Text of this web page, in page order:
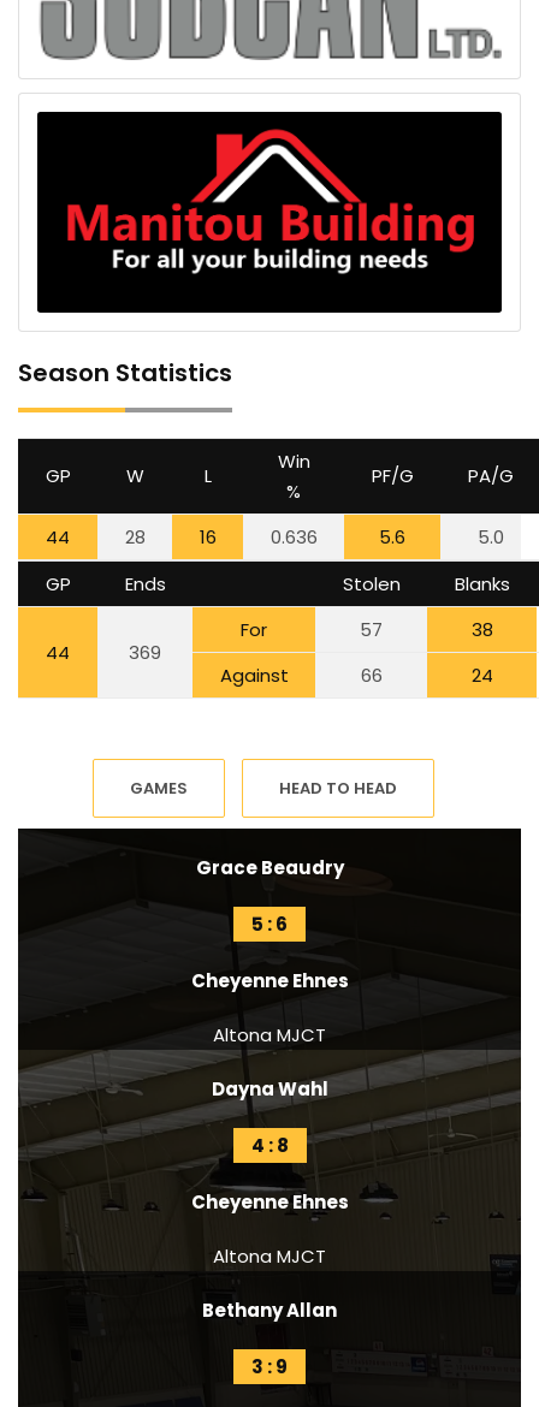
Season Statistics
GP W L
Win
%
PF/G PA/G
44 28 16 0.636 5.6
5.0
GP
Ends Stolen Blanks
44 369
For 57
38
Against
66 24
GAMES HEAD TO HEAD
Grace Beaudry
5 : 6
Cheyenne Ehnes
Altona MJCT
Dayna Wahl
4 : 8
Cheyenne Ehnes
Altona MJCT
Bethany Allan
3 : 9